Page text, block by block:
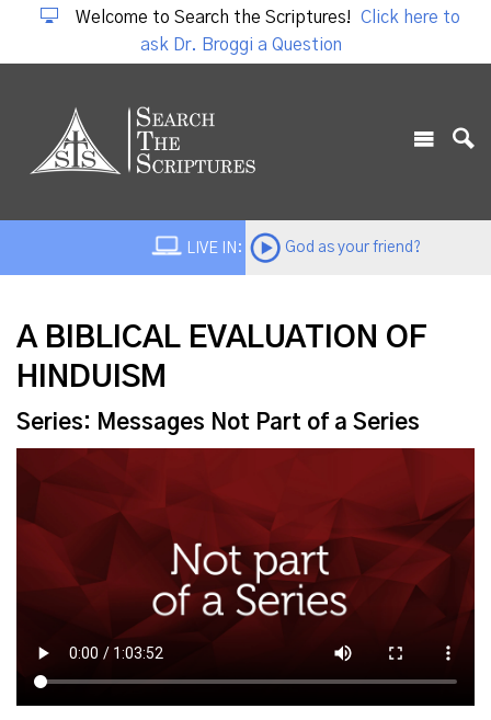
Welcome to Search the Scriptures!
Click here to
ask Dr. Broggi a Question
LIVE IN: God as your friend?
A BIBLICAL EVALUATION OF
HINDUISM
Series: Messages Not Part of a Series